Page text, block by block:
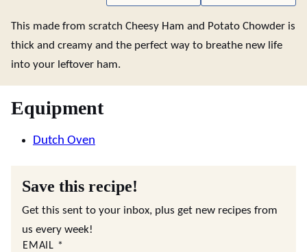
This made from scratch Cheesy Ham and Potato Chowder is
thick and creamy and the perfect way to breathe new life
into your leftover ham.
Equipment
Dutch Oven
Save this recipe!
Get this sent to your inbox, plus get new recipes from
us every week!
EMAIL *